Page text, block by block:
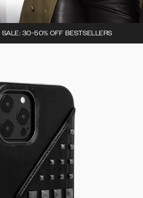
SALE: 30-50% OFF BESTSELLERS